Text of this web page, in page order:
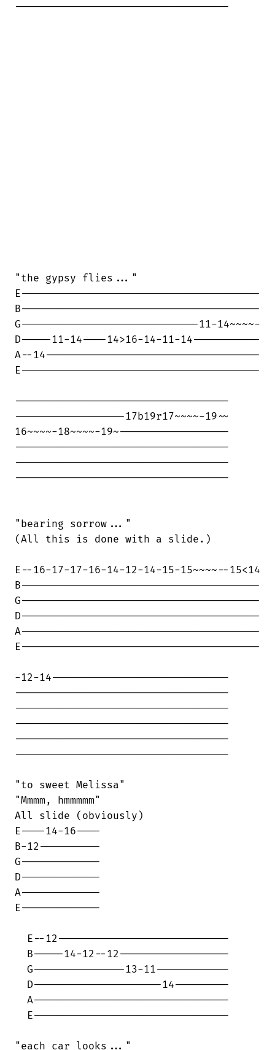
-----------------------------------
"the gypsy flies..."
E---------------------------------------
B---------------------------------------
G-----------------------------11-14~~~~-
D-----11-14----14>16-14-11-14-----------
A--14-----------------------------------
E---------------------------------------
-----------------------------------
------------------17b19r17~~~~-19~~
16~~~~-18~~~~-19~------------------
-----------------------------------
-----------------------------------
-----------------------------------
"bearing sorrow..."
(All this is done with a slide.)
E--16-17-17-16-14-12-14-15-15~~~~--15<14
B---------------------------------------
G---------------------------------------
D---------------------------------------
A---------------------------------------
E---------------------------------------
-12-14-----------------------------
-----------------------------------
-----------------------------------
-----------------------------------
-----------------------------------
-----------------------------------
"to sweet Melissa"
"Mmmm, hmmmmm"
All slide (obviously)
E----14-16----
B-12----------
G-------------
D-------------
A-------------
E-------------
  E--12----------------------------
  B-----14-12--12------------------
  G---------------13-11------------
  D---------------------14---------
  A--------------------------------
  E--------------------------------
"each car looks..."